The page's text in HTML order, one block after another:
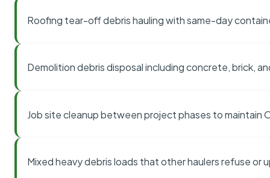
Roofing tear-off debris hauling with same-day
Demolition debris disposal including concrete, brick,
Job site cleanup between project phases to maintain
Mixed heavy debris loads that other haulers refuse or